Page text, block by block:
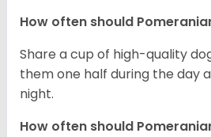
How often should
Share a cup of high-quality
them one half during the day
night.
How often should